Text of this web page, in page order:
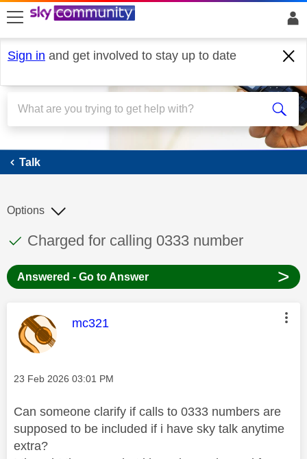
skip to search
skip to content
skip to footer
Sign in and get involved to stay up to date
Talk
Talk
This discussion topic has been answered
Discussion topic:
Charged for calling 0333 number
Options
Answered - Go to Answer >
This message was authored by:
mc321
Message posted on
‎23 Feb 2026 03:01 PM
Can someone clarify if calls to 0333 numbers are
supposed to be included if i have sky talk anytime
extra?